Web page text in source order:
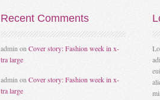
Recent Comments
admin on Cover story: Fashion week in x-
tra large
admin on Cover story: Fashion week in x-
tra large